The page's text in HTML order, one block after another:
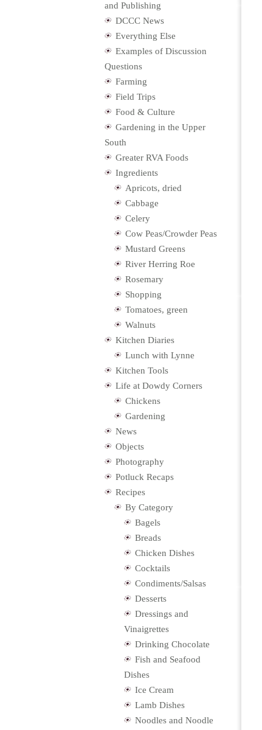
and Publishing
DCCC News
Everything Else
Examples of Discussion
Questions
Farming
Field Trips
Food & Culture
Gardening in the Upper
South
Greater RVA Foods
Ingredients
Apricots, dried
Cabbage
Celery
Cow Peas/Crowder Peas
Mustard Greens
River Herring Roe
Rosemary
Shopping
Tomatoes, green
Walnuts
Kitchen Diaries
Lunch with Lynne
Kitchen Tools
Life at Dowdy Corners
Chickens
Gardening
News
Objects
Photography
Potluck Recaps
Recipes
By Category
Bagels
Breads
Chicken Dishes
Cocktails
Condiments/Salsas
Desserts
Dressings and
Vinaigrettes
Drinking Chocolate
Fish and Seafood
Dishes
Ice Cream
Lamb Dishes
Noodles and Noodle